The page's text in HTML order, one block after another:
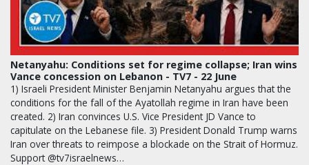
Netanyahu: Conditions set for regime collapse; Iran wins
Vance concession on Lebanon - TV7 - 22 June
1) Israeli President Minister Benjamin Netanyahu argues that the
conditions for the fall of the Ayatollah regime in Iran have been
created. 2) Iran convinces U.S. Vice President JD Vance to
capitulate on the Lebanese file. 3) President Donald Trump warns
Iran over threats to reimpose a blockade on the Strait of Hormuz.
Support @tv7israelnews…